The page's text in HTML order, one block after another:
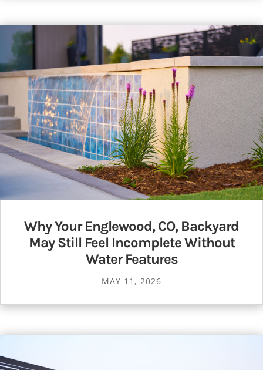
Why Your Englewood, CO, Backyard
May Still Feel Incomplete Without
Water Features
MAY 11, 2026